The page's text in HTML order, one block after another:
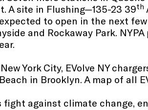
A site in Flushing—135-23 39th
to open in the next
and Rockaway Park.
York City, EVolve NY
in Brooklyn. A map of all
fight against climate change,